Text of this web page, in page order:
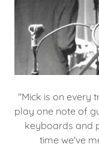
"Mick is on every
play one note of
keyboards and
time we've